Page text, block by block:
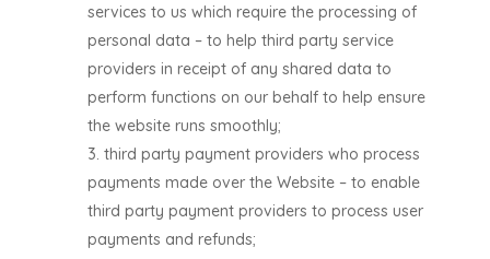
services to us which require the processing of
personal data – to help third party service
providers in receipt of any shared data to
perform functions on our behalf to help ensure
the website runs smoothly;
third party payment providers who process
payments made over the Website – to enable
third party payment providers to process user
payments and refunds;